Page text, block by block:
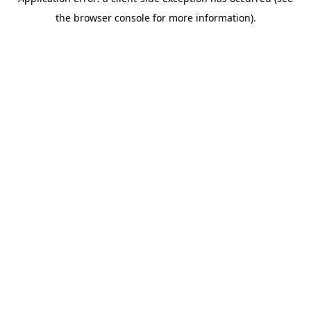
the browser console for more information).